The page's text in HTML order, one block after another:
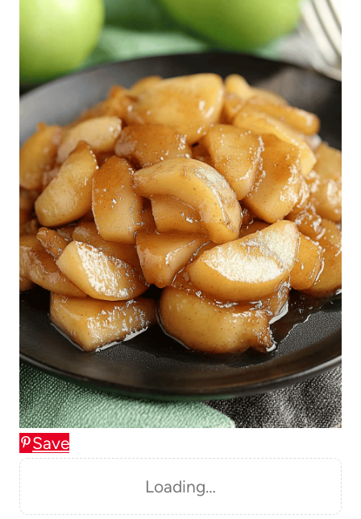
Save
Loading…